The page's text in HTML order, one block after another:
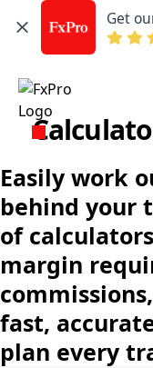
Get
Easily work
behind your
of
margin
fast,
plan every